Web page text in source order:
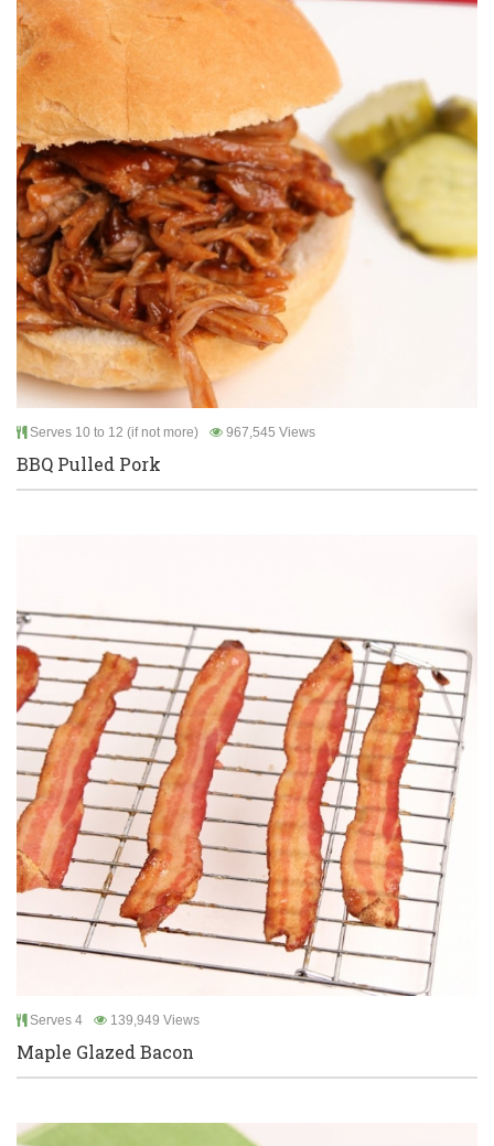
Serves 10 to 12 (if not more) 967,545 Views
BBQ Pulled Pork
Serves 4 139,949 Views
Maple Glazed Bacon